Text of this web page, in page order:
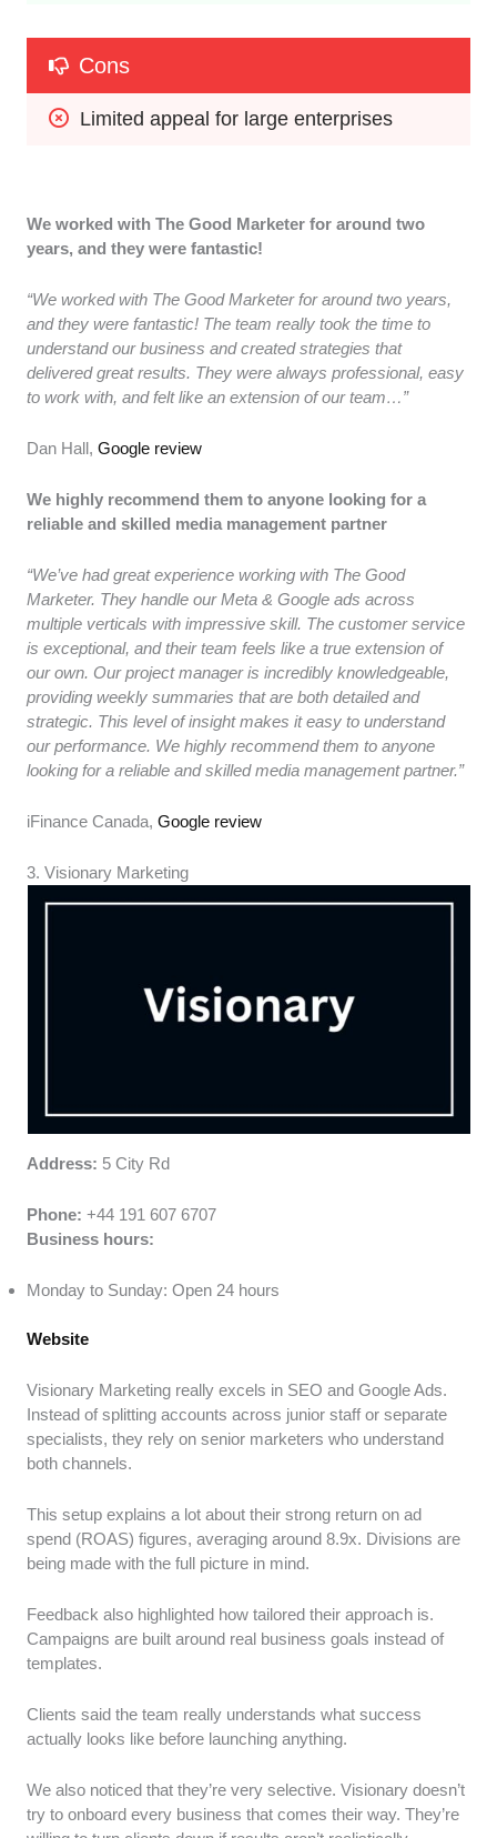
Cons
Limited appeal for large enterprises
We worked with The Good Marketer for around two
years, and they were fantastic!
“We worked with The Good Marketer for around two years,
and they were fantastic! The team really took the time to
understand our business and created strategies that
delivered great results. They were always professional, easy
to work with, and felt like an extension of our team…”
Dan Hall,Google review
We highly recommend them to anyone looking for a
reliable and skilled media management partner
“We’ve had great experience working with The Good
Marketer. They handle our Meta & Google ads across
multiple verticals with impressive skill. The customer service
is exceptional, and their team feels like a true extension of
our own. Our project manager is incredibly knowledgeable,
providing weekly summaries that are both detailed and
strategic. This level of insight makes it easy to understand
our performance. We highly recommend them to anyone
looking for a reliable and skilled media management partner.”
iFinance Canada,Google review
3. Visionary Marketing
Address: 5 City Rd
Phone:+44 191 607 6707
Business hours:
Monday to Sunday: Open 24 hours
Website
Visionary Marketing really excels in SEO and Google Ads.
Instead of splitting accounts across junior staff or separate
specialists, they rely on senior marketers who understand
both channels.
This setup explains a lot about their strong return on ad
spend (ROAS) figures, averaging around 8.9x. Divisions are
being made with the full picture in mind.
Feedback also highlighted how tailored their approach is.
Campaigns are built around real business goals instead of
templates.
Clients said the team really understands what success
actually looks like before launching anything.
We also noticed that they’re very selective. Visionary doesn’t
try to onboard every business that comes their way. They’re